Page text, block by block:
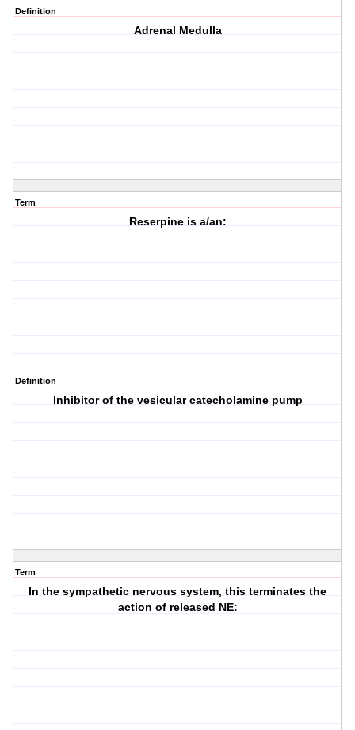
Definition
Adrenal Medulla
Term
Reserpine is a/an:
Definition
Inhibitor of the vesicular catecholamine pump
Term
In the sympathetic nervous system, this terminates the
action of released NE: